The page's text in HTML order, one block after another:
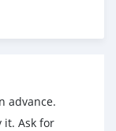
22
advance.
it. Ask for